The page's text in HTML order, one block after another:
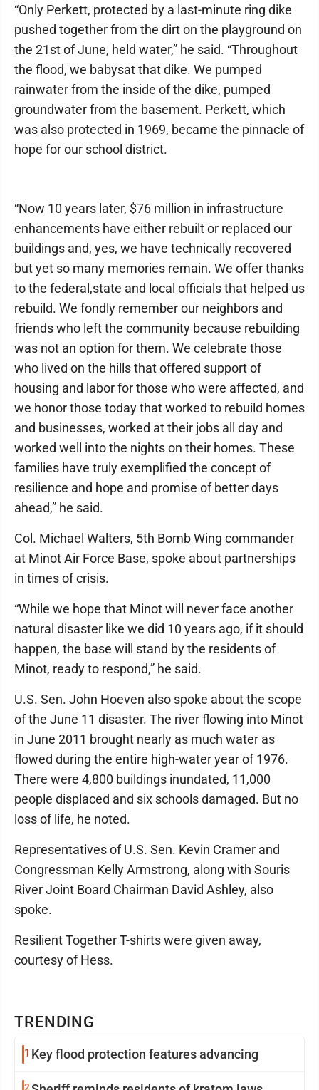
TRENDING
1 Key flood protection features advancing
2
“Only Perkett, protected by a last-minute ring dike
pushed together from the dirt on the playground on
the 21st of June, held water,” he said. “Throughout
the flood, we babysat that dike. We pumped
rainwater from the inside of the dike, pumped
groundwater from the basement. Perkett, which
was also protected in 1969, became the pinnacle of
hope for our school district.
“Now 10 years later, $76 million in infrastructure
enhancements have either rebuilt or replaced our
buildings and, yes, we have technically recovered
but yet so many memories remain. We offer thanks
to the federal,state and local officials that helped us
rebuild. We fondly remember our neighbors and
friends who left the community because rebuilding
was not an option for them. We celebrate those
who lived on the hills that offered support of
housing and labor for those who were affected, and
we honor those today that worked to rebuild homes
and businesses, worked at their jobs all day and
worked well into the nights on their homes. These
families have truly exemplified the concept of
resilience and hope and promise of better days
ahead,” he said.
Col. Michael Walters, 5th Bomb Wing commander
at Minot Air Force Base, spoke about partnerships
in times of crisis.
“While we hope that Minot will never face another
natural disaster like we did 10 years ago, if it should
happen, the base will stand by the residents of
Minot, ready to respond,” he said.
U.S. Sen. John Hoeven also spoke about the scope
of the June 11 disaster. The river flowing into Minot
in June 2011 brought nearly as much water as
flowed during the entire high-water year of 1976.
There were 4,800 buildings inundated, 11,000
people displaced and six schools damaged. But no
loss of life, he noted.
Representatives of U.S. Sen. Kevin Cramer and
Congressman Kelly Armstrong, along with Souris
River Joint Board Chairman David Ashley, also
spoke.
Resilient Together T-shirts were given away,
courtesy of Hess.